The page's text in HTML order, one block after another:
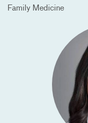
Family Medicine